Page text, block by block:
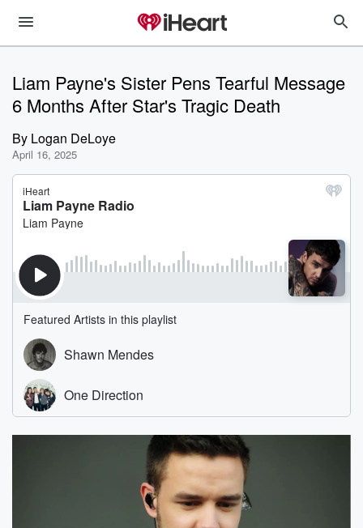
Liam Payne's Sister Pens Tearful Message
6 Months After Star's Tragic Death
By Logan DeLoye
April 16, 2025